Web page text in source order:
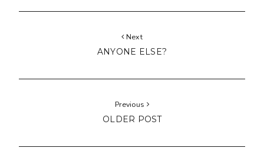
Next
ANYONE ELSE?
Previous
OLDER POST